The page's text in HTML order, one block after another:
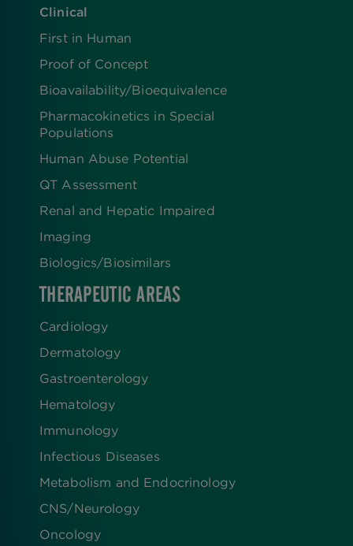
Clinical
First in Human
Proof of Concept
Bioavailability/Bioequivalence
Pharmacokinetics in Special
Populations
Human Abuse Potential
QT Assessment
Renal and Hepatic Impaired
Imaging
Biologics​/​Biosimilars
THERAPEUTIC AREAS
Cardiology
Dermatology
Gastroenterology
Hematology
Immunology
Infectious Diseases
Metabolism and Endocrinology
CNS/Neurology
Oncology